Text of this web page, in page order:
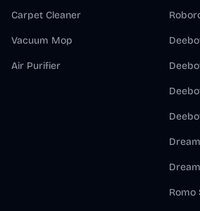
Carpet Cleaner
Vacuum Mop
Air Purifier
Romo